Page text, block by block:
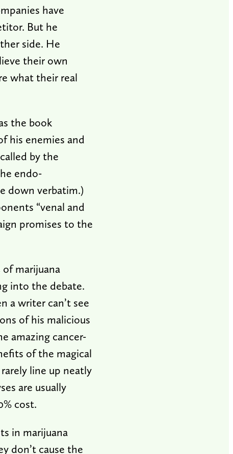
have
But he
side. He
their own
what their real
the book
his enemies and
by the
endo-
down verbatim.)
“venal and
promises to the
marijuana
into the debate.
a writer can’t see
of his malicious
amazing cancer-
of the magical
line up neatly
are usually
cost.
in marijuana
don’t cause the